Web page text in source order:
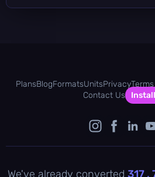
PlansBlogFormatsUnitsPrivacy
Contact Us
We've already converted 317 ,